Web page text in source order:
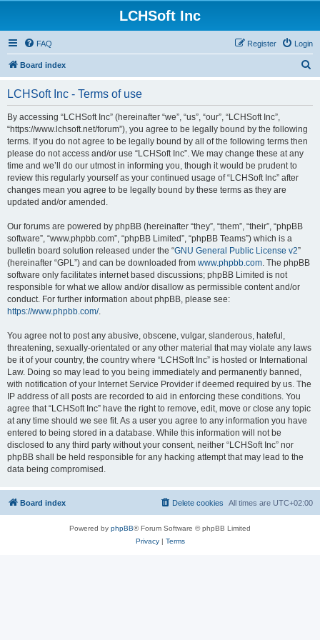
LCHSoft Inc
FAQ Login
Register
Board index
LCHSoft Inc - Terms of use
By accessing “LCHSoft Inc” (hereinafter “we”, “us”, “our”, “LCHSoft Inc”,
“https://www.lchsoft.net/forum”), you agree to be legally bound by the following
terms. If you do not agree to be legally bound by all of the following terms then
please do not access and/or use “LCHSoft Inc”. We may change these at any
time and we’ll do our utmost in informing you, though it would be prudent to
review this regularly yourself as your continued usage of “LCHSoft Inc” after
changes mean you agree to be legally bound by these terms as they are
updated and/or amended.
Our forums are powered by phpBB (hereinafter “they”, “them”, “their”, “phpBB
software”, “www.phpbb.com”, “phpBB Limited”, “phpBB Teams”) which is a
bulletin board solution released under the “GNU General Public License v2”
(hereinafter “GPL”) and can be downloaded from www.phpbb.com. The phpBB
software only facilitates internet based discussions; phpBB Limited is not
responsible for what we allow and/or disallow as permissible content and/or
conduct. For further information about phpBB, please see:
https://www.phpbb.com/.
You agree not to post any abusive, obscene, vulgar, slanderous, hateful,
threatening, sexually-orientated or any other material that may violate any laws
be it of your country, the country where “LCHSoft Inc” is hosted or International
Law. Doing so may lead to you being immediately and permanently banned,
with notification of your Internet Service Provider if deemed required by us. The
IP address of all posts are recorded to aid in enforcing these conditions. You
agree that “LCHSoft Inc” have the right to remove, edit, move or close any topic
at any time should we see fit. As a user you agree to any information you have
entered to being stored in a database. While this information will not be
disclosed to any third party without your consent, neither “LCHSoft Inc” nor
phpBB shall be held responsible for any hacking attempt that may lead to the
data being compromised.
Board index All times are UTC+02:00
Delete cookies
Powered by phpBB® Forum Software © phpBB Limited
Privacy| Terms